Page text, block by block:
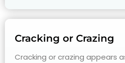
Cracking or Crazing
Cracking or crazing appears